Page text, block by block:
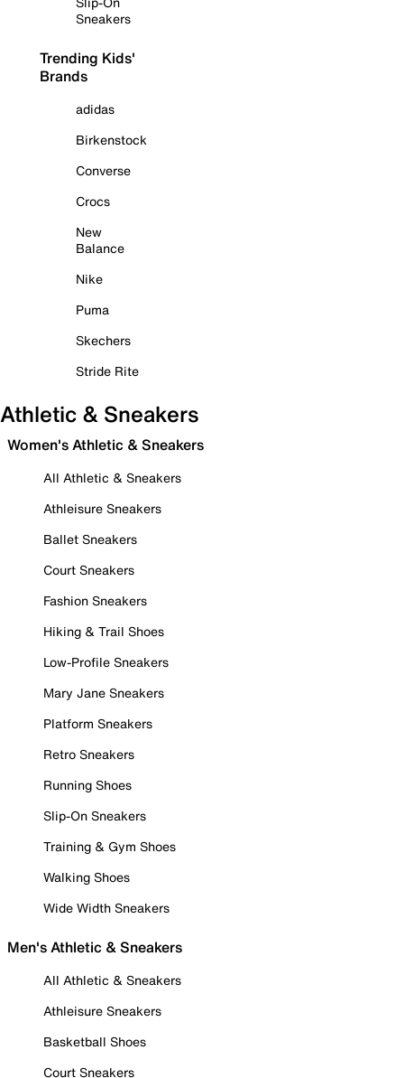
Sneakers
Trending Kids'
Brands
adidas
Birkenstock
Converse
Crocs
New
Balance
Nike
Puma
Skechers
Stride Rite
Athletic & Sneakers
Women's Athletic & Sneakers
All Athletic & Sneakers
Athleisure Sneakers
Ballet Sneakers
Court Sneakers
Fashion Sneakers
Hiking & Trail Shoes
Low-Profile Sneakers
Mary Jane Sneakers
Platform Sneakers
Retro Sneakers
Running Shoes
Slip-On Sneakers
Training & Gym Shoes
Walking Shoes
Wide Width Sneakers
Men's Athletic & Sneakers
All Athletic & Sneakers
Athleisure Sneakers
Basketball Shoes
Court Sneakers